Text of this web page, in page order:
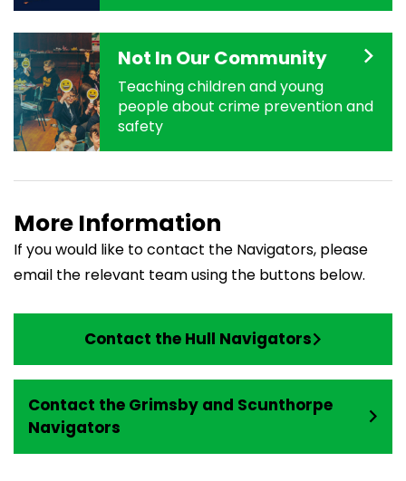
Not In Our Community
Teaching children and young
people about crime prevention and
safety
More Information
If you would like to contact the Navigators, please
email the relevant team using the buttons below.
Contact the Hull Navigators
Contact the Grimsby and Scunthorpe
Navigators